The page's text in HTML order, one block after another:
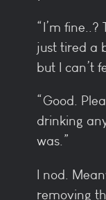
“I’m fine..?
just tired a
but I can’t
“Good.
drinking
was.”
I nod.
removing